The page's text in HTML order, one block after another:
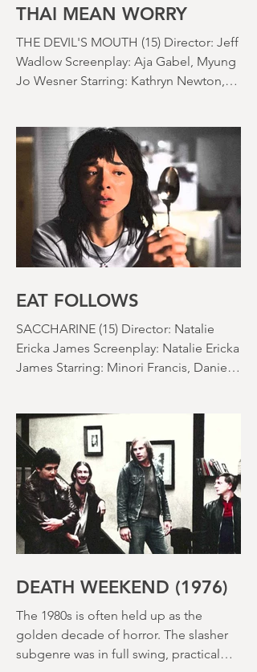
nearly been as scarce as rainfall in July
THAI MEAN WORRY
THE DEVIL'S MOUTH (15) Director: Jeff
Lana Condor, Nico Hiraga Running
time: 106 minutes Prime Review: David
Stephens
EAT FOLLOWS
SACCHARINE (15) Director: Natalie
Macdonald, Madeleine Madden
Running time: 113 minutes Shudder
Review: RJ Bland
DEATH WEEKEND (1976)
The 1980s is often held up as the